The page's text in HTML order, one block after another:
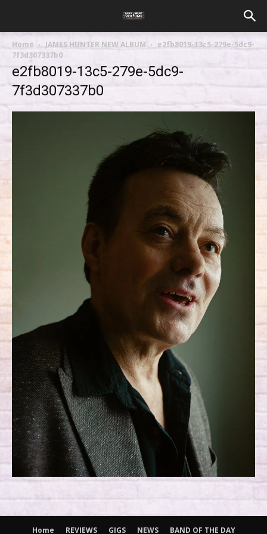
Home JAMES HUNTER NEW ALBUM
e2fb8019-13c5-279e-5dc9-
7f3d307337b0
e2fb8019-13c5-279e-5dc9-
7f3d307337b0
Home REVIEWS GIGS NEWS BAND OF THE DAY